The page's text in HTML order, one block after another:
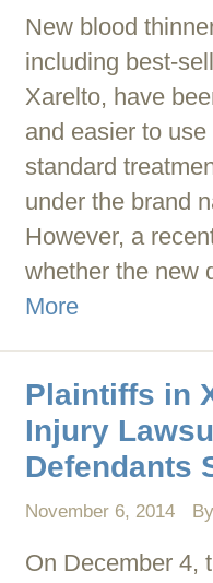
New blood
including best-
Xarelto, have
and easier to
standard
under the brand
However, a
whether the new
More
Plaintiffs in
Injury
Defendants
November 6, 2014
On December 4,